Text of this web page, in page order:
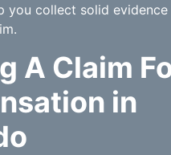
you collect solid
A Claim
in